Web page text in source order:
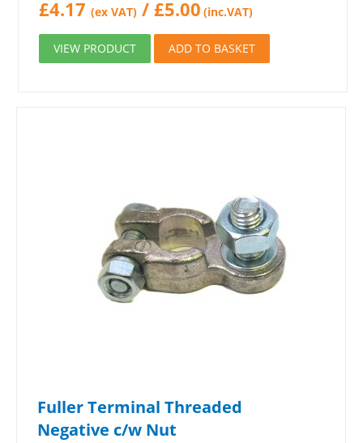
£4.17 (ex VAT) /£5.00 (inc.VAT)
VIEW PRODUCT ADD TO BASKET
Fuller Terminal Threaded
Negative c/w Nut